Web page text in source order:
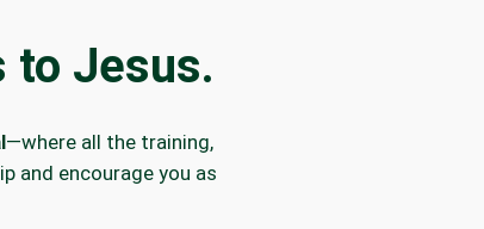
to Jesus.
—where all the training,
and encourage you as